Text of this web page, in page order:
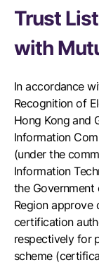
Trust
with
In accordance
Recognition of
Hong Kong and
Information
(under the
Information
the Government
Region approve
certification
respectively for
scheme